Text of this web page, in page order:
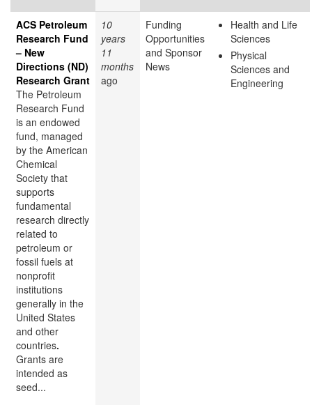
ACS Petroleum
Research Fund
– New
Directions (ND)
Research Grant
The Petroleum
Research Fund
is an endowed
fund, managed
by the American
Chemical
Society that
supports
fundamental
research directly
related to
petroleum or
fossil fuels at
nonprofit
institutions
generally in the
United States
and other
countries.
Grants are
intended as
seed...
10
years
11
months
ago
Funding
Opportunities
and Sponsor
News
Health and Life
Sciences
Physical
Sciences and
Engineering